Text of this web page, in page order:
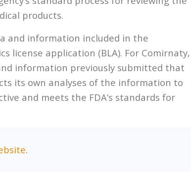
products.
and information included in the
license application (BLA). For Comirnaty,
information previously submitted that
its own analyses of the information to
and meets the FDA’s standards for
.